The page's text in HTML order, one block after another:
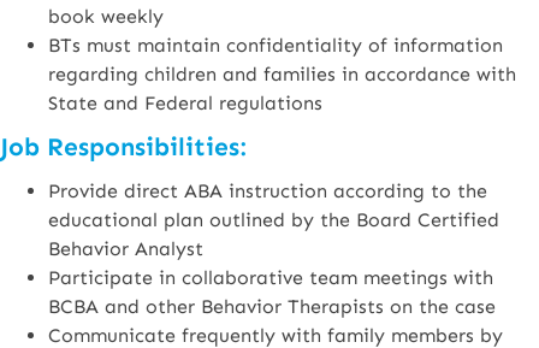
book weekly
BTs must maintain confidentiality of information
regarding children and families in accordance with
State and Federal regulations
Job Responsibilities:
Provide direct ABA instruction according to the
educational plan outlined by the Board Certified
Behavior Analyst
Participate in collaborative team meetings with
BCBA and other Behavior Therapists on the case
Communicate frequently with family members by